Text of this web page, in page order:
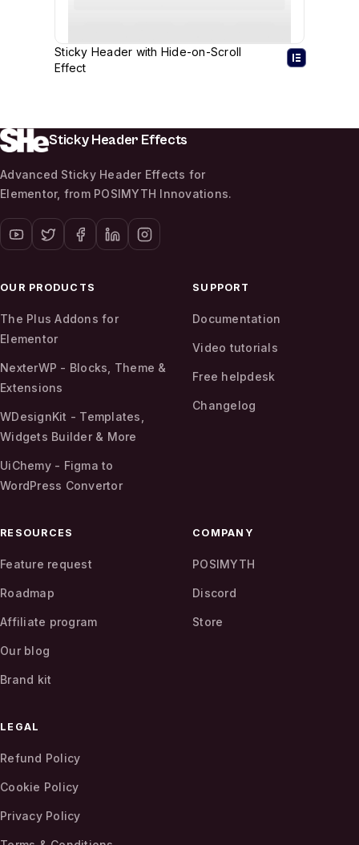
Sticky Header with Hide-on-Scroll
Effect
Sticky Header Effects
Advanced Sticky Header Effects for
Elementor, from POSIMYTH Innovations.
OUR PRODUCTS
The Plus Addons for
Elementor
NexterWP - Blocks, Theme &
Extensions
WDesignKit - Templates,
Widgets Builder & More
UiChemy - Figma to
WordPress Convertor
SUPPORT
Documentation
Video tutorials
Free helpdesk
Changelog
RESOURCES
Feature request
Roadmap
Affiliate program
Our blog
Brand kit
COMPANY
POSIMYTH
Discord
Store
LEGAL
Refund Policy
Cookie Policy
Privacy Policy